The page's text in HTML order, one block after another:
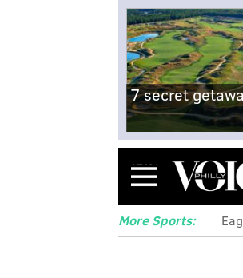
7 secret
Menu
More Sports: